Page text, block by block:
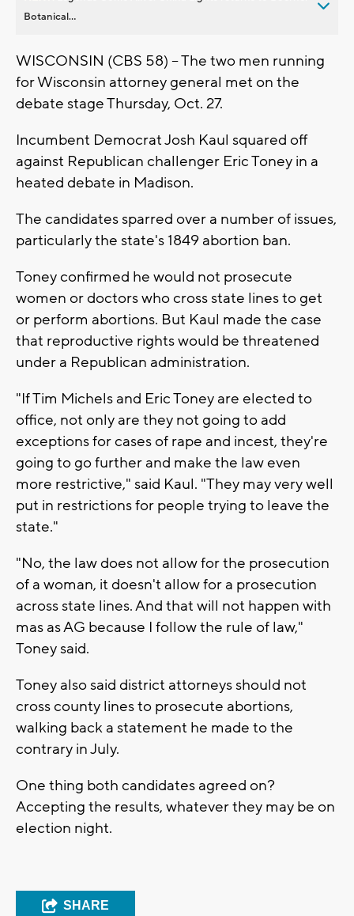
Botanical...
WISCONSIN (CBS 58) -- The two men running
for Wisconsin attorney general met on the
debate stage Thursday, Oct. 27.
Incumbent Democrat Josh Kaul squared off
against Republican challenger Eric Toney in a
heated debate in Madison.
The candidates sparred over a number of issues,
particularly the state's 1849 abortion ban.
Toney confirmed he would not prosecute
women or doctors who cross state lines to get
or perform abortions. But Kaul made the case
that reproductive rights would be threatened
under a Republican administration.
"If Tim Michels and Eric Toney are elected to
office, not only are they not going to add
exceptions for cases of rape and incest, they're
going to go further and make the law even
more restrictive," said Kaul. "They may very well
put in restrictions for people trying to leave the
state."
"No, the law does not allow for the prosecution
of a woman, it doesn't allow for a prosecution
across state lines. And that will not happen with
mas as AG because I follow the rule of law,"
Toney said.
Toney also said district attorneys should not
cross county lines to prosecute abortions,
walking back a statement he made to the
contrary in July.
One thing both candidates agreed on?
Accepting the results, whatever they may be on
election night.
SHARE